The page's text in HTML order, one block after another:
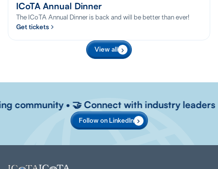
ICoTA Annual Dinner
The ICoTA Annual Dinner is back and will be better than ever!
Get tickets
View all
community • 🤝 Connect with industry
Follow on LinkedIn